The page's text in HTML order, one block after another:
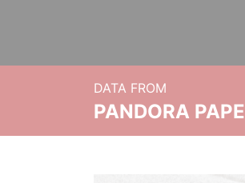
DATA FROM
PANDORA